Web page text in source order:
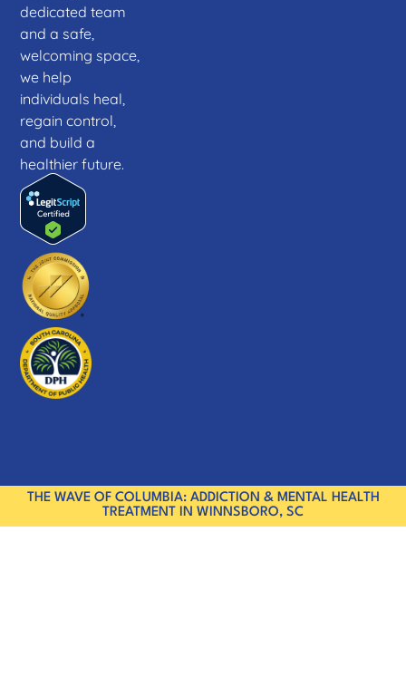
dedicated team
and a safe,
welcoming space,
we help
individuals heal,
regain control,
and build a
healthier future.
THE WAVE OF COLUMBIA: ADDICTION & MENTAL HEALTH
TREATMENT IN WINNSBORO, SC